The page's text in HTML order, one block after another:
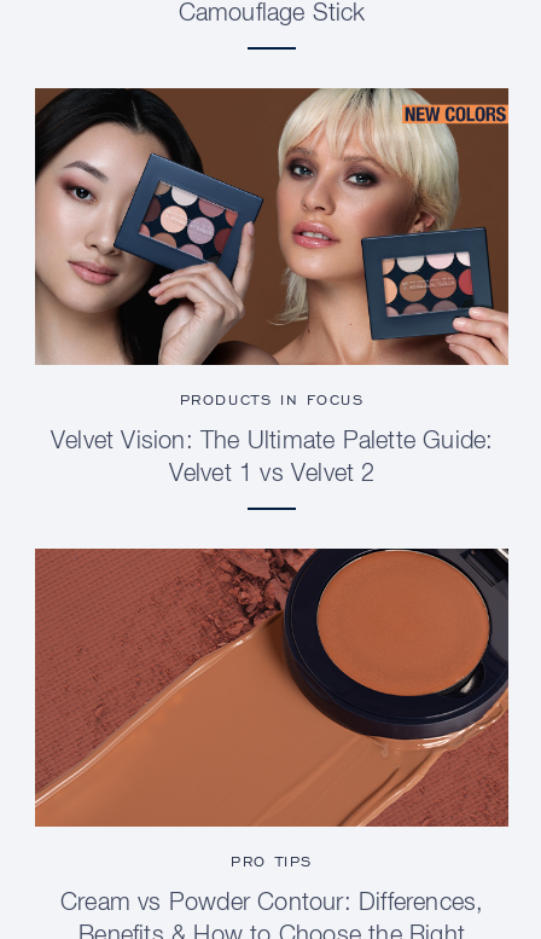
Camouflage Stick
PRODUCTS IN FOCUS
Velvet Vision: The Ultimate Palette Guide:
Velvet 1 vs Velvet 2
PRO TIPS
Cream vs Powder Contour: Differences,